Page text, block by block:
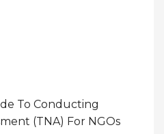
To Conducting
(TNA) For NGOs